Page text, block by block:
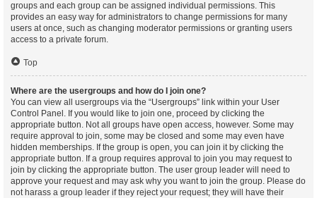
groups and each group can be assigned individual permissions. This
provides an easy way for administrators to change permissions for many
users at once, such as changing moderator permissions or granting users
access to a private forum.
Top
Where are the usergroups and how do I join one?
You can view all usergroups via the “Usergroups” link within your User
Control Panel. If you would like to join one, proceed by clicking the
appropriate button. Not all groups have open access, however. Some may
require approval to join, some may be closed and some may even have
hidden memberships. If the group is open, you can join it by clicking the
appropriate button. If a group requires approval to join you may request to
join by clicking the appropriate button. The user group leader will need to
approve your request and may ask why you want to join the group. Please do
not harass a group leader if they reject your request; they will have their